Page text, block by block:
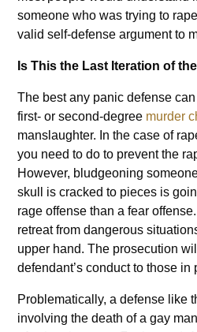
someone who was trying to
valid self-defense argument to
Is This the Last Iteration of
The best any panic defense
first- or second-degree murder
manslaughter. In the case of
you need to do to prevent the
However, bludgeoning
skull is cracked to pieces is
rage offense than a fear
retreat from dangerous
upper hand. The prosecution
defendant’s conduct to those in
Problematically, a defense like
involving the death of a gay